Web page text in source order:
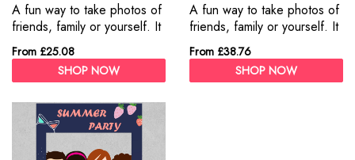
A fun way to take photos of
friends, family or yourself. It
adds a ton of fun to your
event & party
From £25.08
SHOP NOW
A fun way to take photos of
friends, family or yourself. It
adds a ton of fun to your
events & party
From £38.76
SHOP NOW